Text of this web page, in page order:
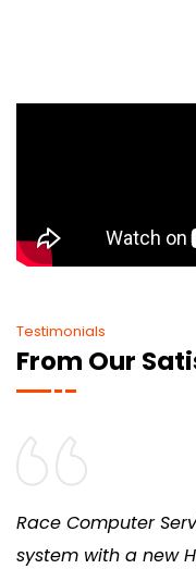
Testimonials
From Our
Race Computer
system with a new